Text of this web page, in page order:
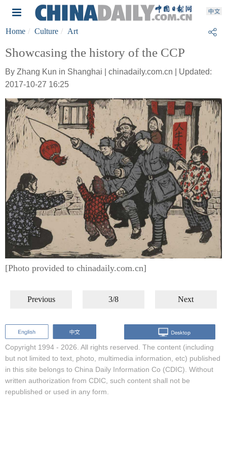
Home Culture Art
Showcasing the history of the CCP
By Zhang Kun in Shanghai | chinadaily.com.cn | Updated:
2017-10-27 16:25
[Photo provided to chinadaily.com.cn]
Previous 3/8 Next
Copyright 1994 - 2026. All rights reserved. The content (including
but not limited to text, photo, multimedia information, etc) published
in this site belongs to China Daily Information Co (CDIC). Without
written authorization from CDIC, such content shall not be
republished or used in any form.